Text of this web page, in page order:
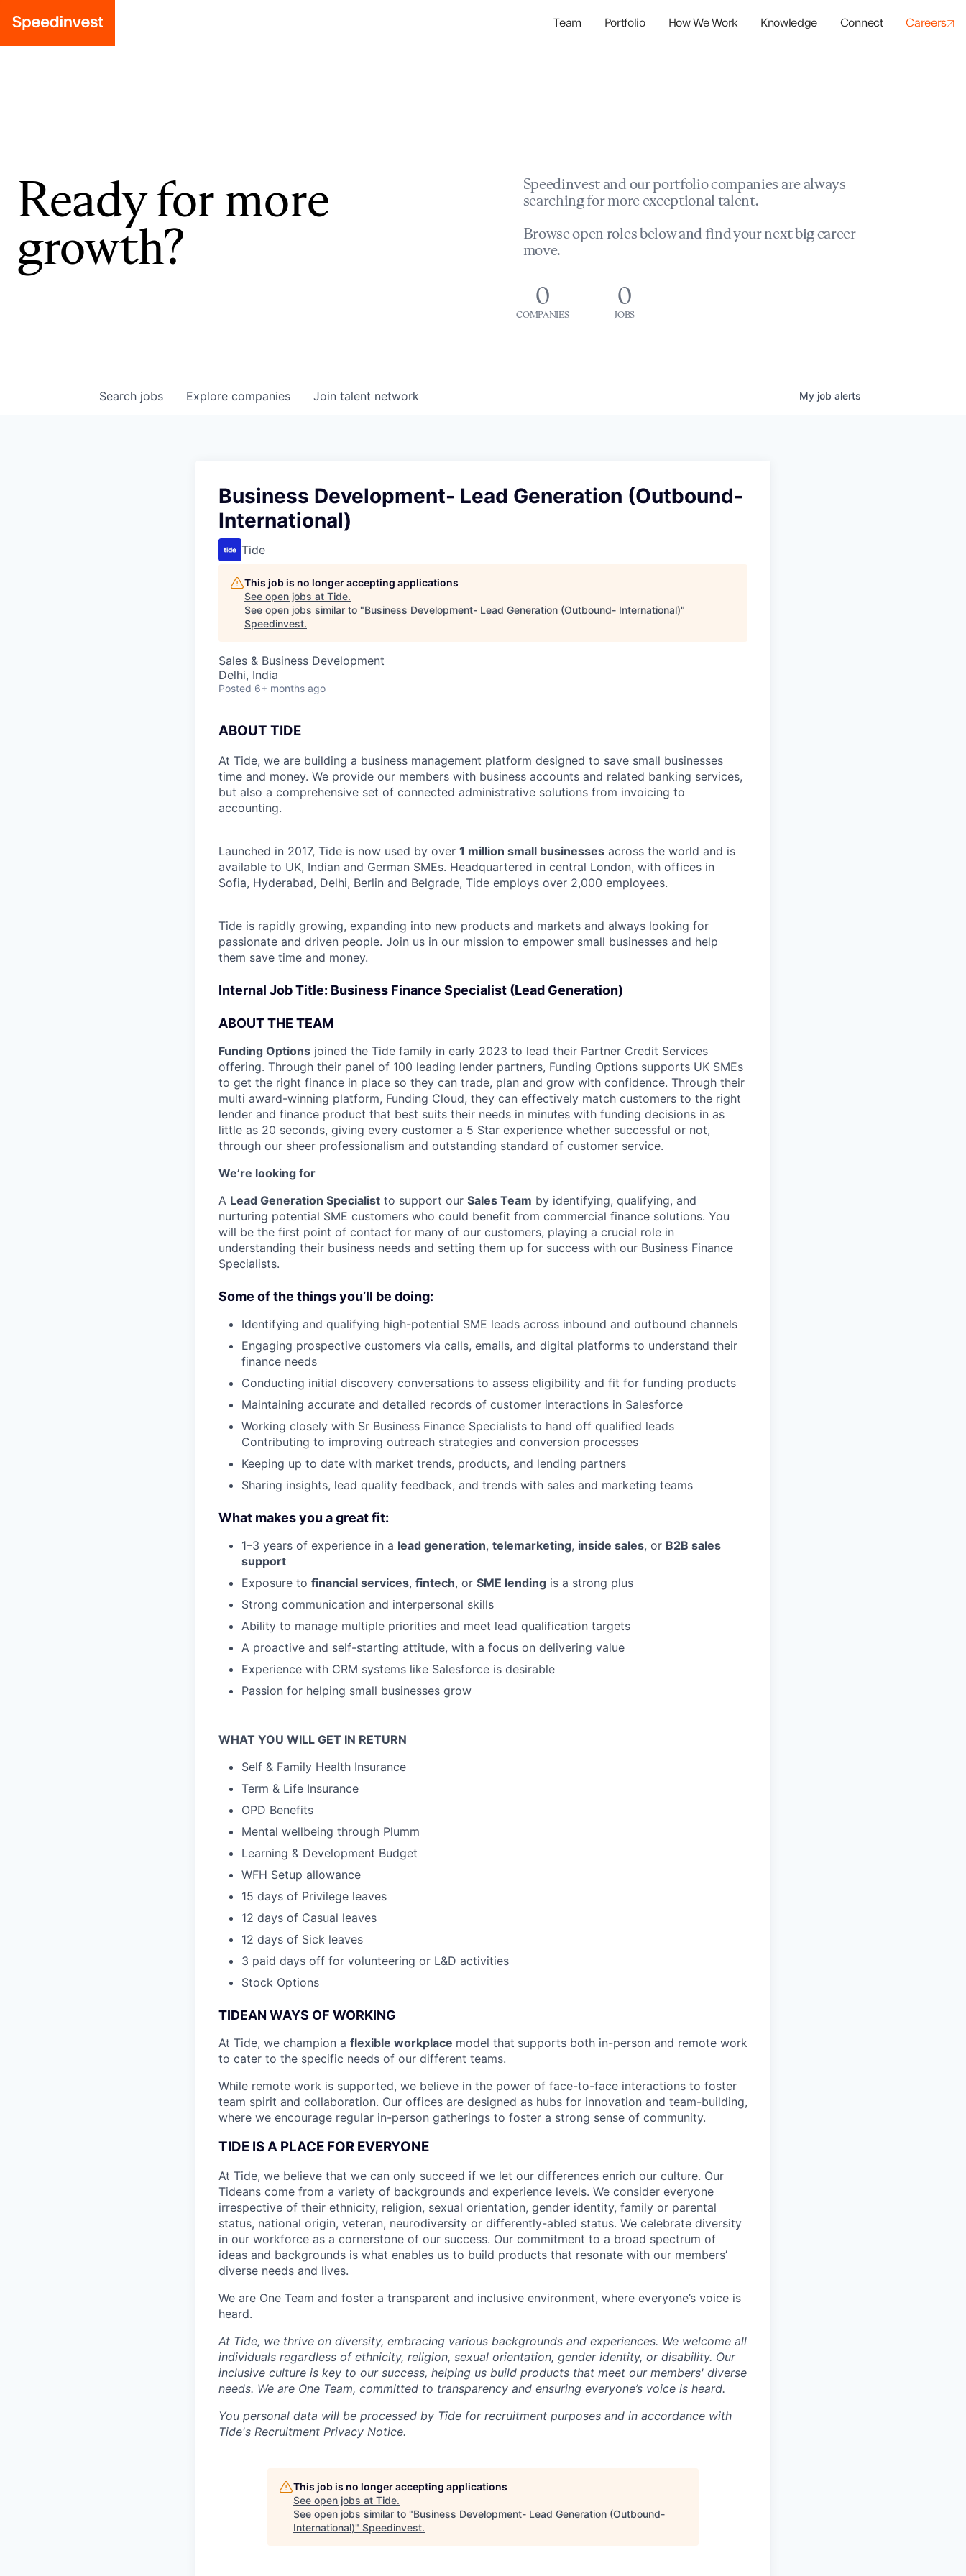
Team Portfolio How We Work Knowledge Connect Careers
Ready for more
growth?
Speedinvest and our portfolio companies are always
searching for more exceptional talent.
Browse open roles below and find your next big career
move.
0
COMPANIES
0
JOBS
Search jobs Explore companies Join talent network My job alerts
Business Development- Lead Generation (Outbound-
International)
Tide
This job is no longer accepting applications
See open jobs at Tide.
See open jobs similar to "Business Development- Lead Generation (Outbound- International)"
Speedinvest.
Sales & Business Development
Delhi, India
Posted 6+ months ago
ABOUT TIDE
At Tide, we are building a business management platform designed to save small businesses
time and money. We provide our members with business accounts and related banking services,
but also a comprehensive set of connected administrative solutions from invoicing to
accounting.
Launched in 2017, Tide is now used by over 1 million small businesses across the world and is
available to UK, Indian and German SMEs. Headquartered in central London, with offices in
Sofia, Hyderabad, Delhi, Berlin and Belgrade, Tide employs over 2,000 employees.
Tide is rapidly growing, expanding into new products and markets and always looking for
passionate and driven people. Join us in our mission to empower small businesses and help
them save time and money.
Internal Job Title: Business Finance Specialist (Lead Generation)
ABOUT THE TEAM
Funding Options joined the Tide family in early 2023 to lead their Partner Credit Services
offering. Through their panel of 100 leading lender partners, Funding Options supports UK SMEs
to get the right finance in place so they can trade, plan and grow with confidence. Through their
multi award-winning platform, Funding Cloud, they can effectively match customers to the right
lender and finance product that best suits their needs in minutes with funding decisions in as
little as 20 seconds, giving every customer a 5 Star experience whether successful or not,
through our sheer professionalism and outstanding standard of customer service.
We’re looking for
A Lead Generation Specialist to support our Sales Team by identifying, qualifying, and
nurturing potential SME customers who could benefit from commercial finance solutions. You
will be the first point of contact for many of our customers, playing a crucial role in
understanding their business needs and setting them up for success with our Business Finance
Specialists.
Some of the things you’ll be doing:
Identifying and qualifying high-potential SME leads across inbound and outbound channels
Engaging prospective customers via calls, emails, and digital platforms to understand their
finance needs
Conducting initial discovery conversations to assess eligibility and fit for funding products
Maintaining accurate and detailed records of customer interactions in Salesforce
Working closely with Sr Business Finance Specialists to hand off qualified leads
Contributing to improving outreach strategies and conversion processes
Keeping up to date with market trends, products, and lending partners
Sharing insights, lead quality feedback, and trends with sales and marketing teams
What makes you a great fit:
1–3 years of experience in a lead generation, telemarketing, inside sales, or B2B sales
support
Exposure to financial services, fintech, or SME lending is a strong plus
Strong communication and interpersonal skills
Ability to manage multiple priorities and meet lead qualification targets
A proactive and self-starting attitude, with a focus on delivering value
Experience with CRM systems like Salesforce is desirable
Passion for helping small businesses grow
WHAT YOU WILL GET IN RETURN
Self & Family Health Insurance
Term & Life Insurance
OPD Benefits
Mental wellbeing through Plumm
Learning & Development Budget
WFH Setup allowance
15 days of Privilege leaves
12 days of Casual leaves
12 days of Sick leaves
3 paid days off for volunteering or L&D activities
Stock Options
TIDEAN WAYS OF WORKING
At Tide, we champion a flexible workplace model that supports both in-person and remote work
to cater to the specific needs of our different teams.
While remote work is supported, we believe in the power of face-to-face interactions to foster
team spirit and collaboration. Our offices are designed as hubs for innovation and team-building,
where we encourage regular in-person gatherings to foster a strong sense of community.
TIDE IS A PLACE FOR EVERYONE
At Tide, we believe that we can only succeed if we let our differences enrich our culture. Our
Tideans come from a variety of backgrounds and experience levels. We consider everyone
irrespective of their ethnicity, religion, sexual orientation, gender identity, family or parental
status, national origin, veteran, neurodiversity or differently-abled status. We celebrate diversity
in our workforce as a cornerstone of our success. Our commitment to a broad spectrum of
ideas and backgrounds is what enables us to build products that resonate with our members’
diverse needs and lives.
We are One Team and foster a transparent and inclusive environment, where everyone’s voice is
heard.
At Tide, we thrive on diversity, embracing various backgrounds and experiences. We welcome all
individuals regardless of ethnicity, religion, sexual orientation, gender identity, or disability. Our
inclusive culture is key to our success, helping us build products that meet our members' diverse
needs. We are One Team, committed to transparency and ensuring everyone’s voice is heard.
You personal data will be processed by Tide for recruitment purposes and in accordance with
Tide's Recruitment Privacy Notice.
This job is no longer accepting applications
See open jobs at Tide.
See open jobs similar to "Business Development- Lead Generation (Outbound-
International)" Speedinvest.